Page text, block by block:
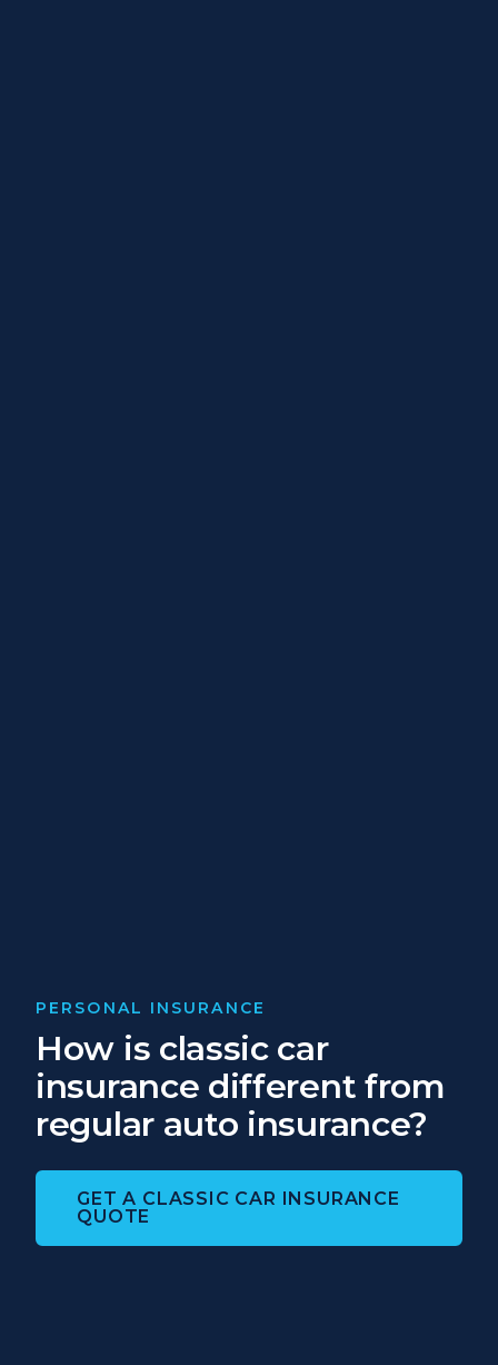
PERSONAL INSURANCE
How is classic car
insurance different from
regular auto insurance?
GET A CLASSIC CAR INSURANCE
QUOTE